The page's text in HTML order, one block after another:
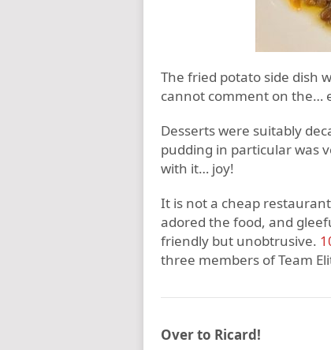
The fried potato side dish
cannot comment on the…
Desserts were suitably
pudding in particular was
with it… joy!
It is not a cheap
adored the food, and
friendly but unobtrusive.
three members of Team
Over to Ricard!